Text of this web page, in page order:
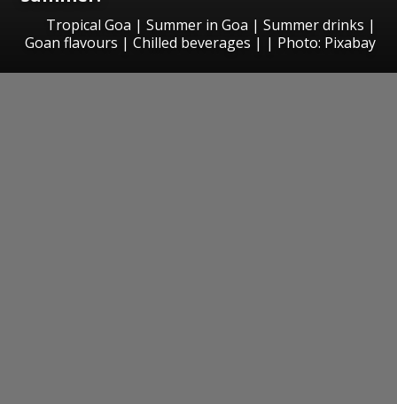
Tropical Goa | Summer in Goa | Summer drinks |
Goan flavours | Chilled beverages | | Photo: Pixabay